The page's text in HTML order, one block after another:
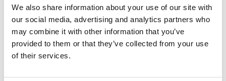
We also share information about your use of our site with
our social media, advertising and analytics partners who
may combine it with other information that you’ve
provided to them or that they’ve collected from your use
of their services.